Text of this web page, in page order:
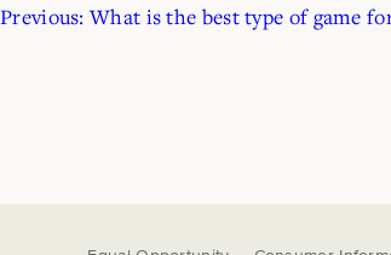
Previous: What is the best type of game